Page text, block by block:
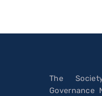
The
Governance